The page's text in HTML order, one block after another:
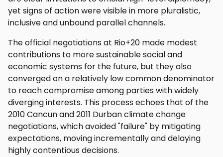
yet signs of action were visible in more pluralistic,
inclusive and unbound parallel channels.
The official negotiations at Rio+20 made modest
contributions to more sustainable social and
economic systems for the future, but they also
converged on a relatively low common denominator
to reach compromise among parties with widely
diverging interests. This process echoes that of the
2010 Cancun and 2011 Durban climate change
negotiations, which avoided "failure" by mitigating
expectations, moving incrementally and delaying
highly contentious decisions.